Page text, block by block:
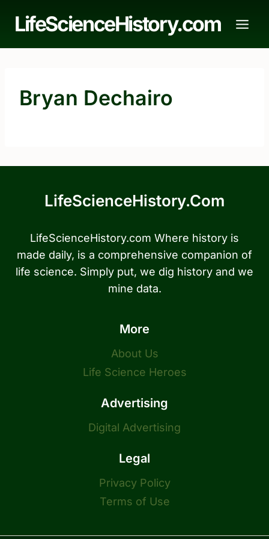
LifeScienceHistory.com
Bryan Dechairo
LifeScienceHistory.com
LifeScienceHistory.com Where history is
made daily, is a comprehensive companion of
life science. Simply put, we dig history and we
mine data.
More
About Us
Life Science Heroes
Advertising
Digital Advertising
Legal
Privacy Policy
Terms of Use